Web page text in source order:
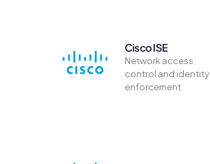
Cisco ISE
Network access
control and identity
enforcement